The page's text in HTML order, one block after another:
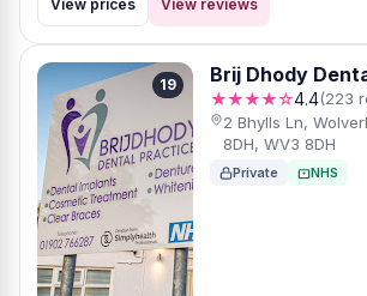
View prices
View reviews
19 Brij Dhody
★★★★☆4.4(223
2 Bhylls Ln,
8DH, WV3 8DH
Private NHS